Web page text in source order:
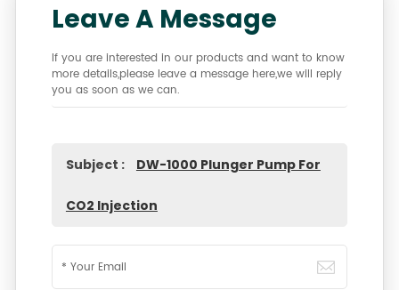
Leave A Message
If you are interested in our products and want to know
more details,please leave a message here,we will reply
you as soon as we can.
Subject : DW-1000 Plunger Pump For
CO2 Injection